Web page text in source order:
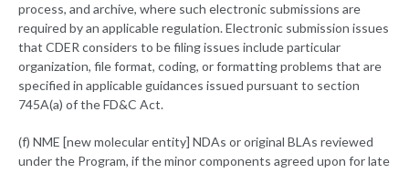
process, and archive, where such electronic submissions are
required by an applicable regulation. Electronic submission issues
that CDER considers to be filing issues include particular
organization, file format, coding, or formatting problems that are
specified in applicable guidances issued pursuant to section
745A(a) of the FD&C Act.
(f) NME [new molecular entity] NDAs or original BLAs reviewed
under the Program, if the minor components agreed upon for late